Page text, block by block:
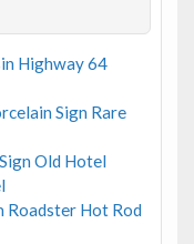
Highway 64
Sign Rare
Old Hotel
Roadster Hot Rod